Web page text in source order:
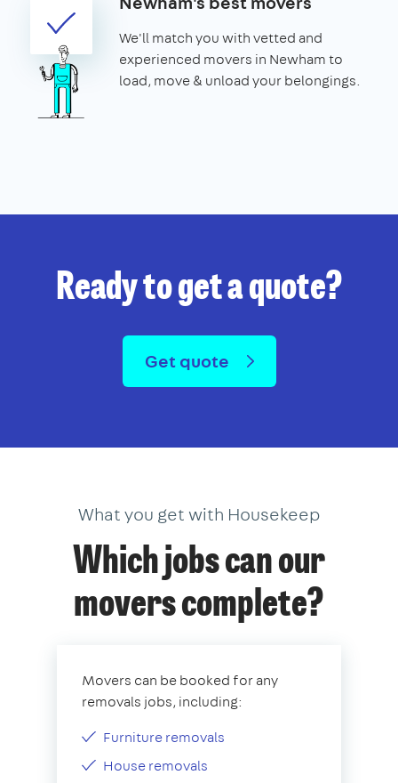
We'll match you with vetted and
experienced movers in Newham to
load, move & unload your belongings.
Ready to get a quote?
Get quote
What you get with Housekeep
Which jobs can our
movers complete?
Movers can be booked for any
removals jobs, including:
Furniture removals
House removals